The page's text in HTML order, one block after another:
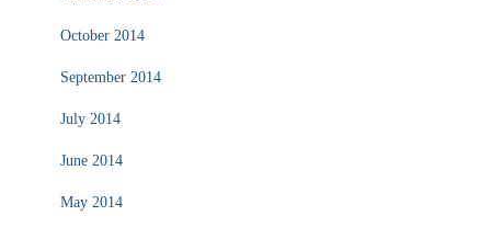
October 2014
September 2014
July 2014
June 2014
May 2014